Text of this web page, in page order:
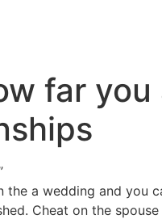
far you
a wedding and you
Cheat on the spouse